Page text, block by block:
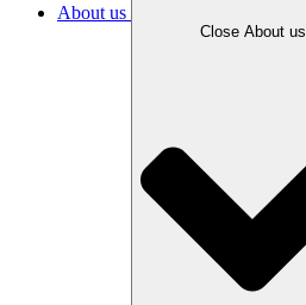
About us
Close About us